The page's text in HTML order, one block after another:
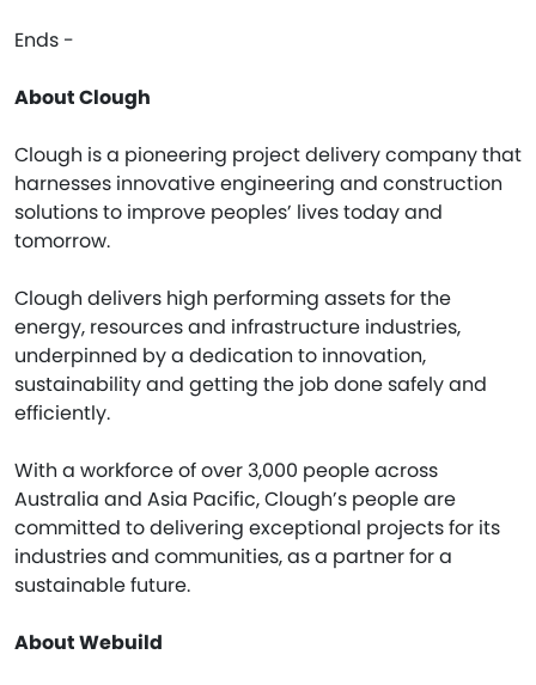
Ends -
About Clough
Clough is a pioneering project delivery company that
harnesses innovative engineering and construction
solutions to improve peoples’ lives today and
tomorrow.
Clough delivers high performing assets for the
energy, resources and infrastructure industries,
underpinned by a dedication to innovation,
sustainability and getting the job done safely and
efficiently.
With a workforce of over 3,000 people across
Australia and Asia Pacific, Clough’s people are
committed to delivering exceptional projects for its
industries and communities, as a partner for a
sustainable future.
About Webuild